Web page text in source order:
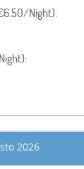
Night):
2026